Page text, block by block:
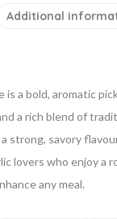
Additional
is a bold, aromatic
a rich blend of
strong, savory
lovers who enjoy a
any meal.